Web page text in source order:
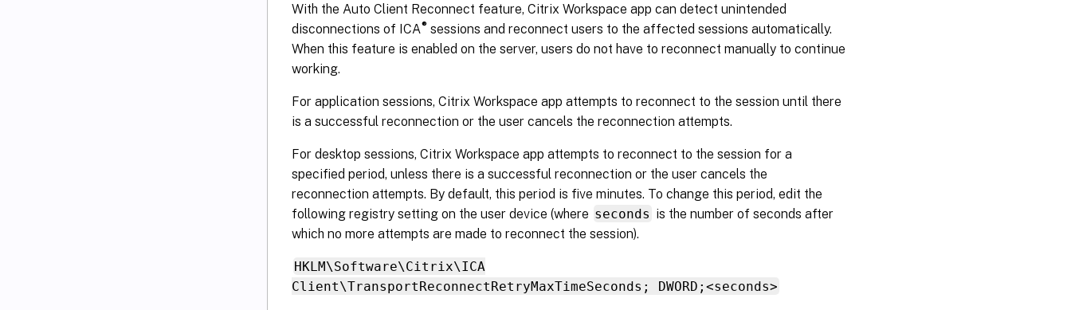
With the Auto Client Reconnect feature, Citrix Workspace app can detect unintended
disconnections of ICA®sessions and reconnect users to the affected sessions automatically.
When this feature is enabled on the server, users do not have to reconnect manually to continue
working.
For application sessions, Citrix Workspace app attempts to reconnect to the session until there
is a successful reconnection or the user cancels the reconnection attempts.
For desktop sessions, Citrix Workspace app attempts to reconnect to the session for a
specified period, unless there is a successful reconnection or the user cancels the
reconnection attempts. By default, this period is five minutes. To change this period, edit the
following registry setting on the user device (where seconds is the number of seconds after
which no more attempts are made to reconnect the session).
HKLM\Software\Citrix\ICA
Client\TransportReconnectRetryMaxTimeSeconds; DWORD;<seconds>